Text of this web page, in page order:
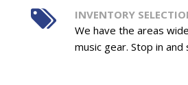
INVENTORY
We have the areas
music gear. Stop in